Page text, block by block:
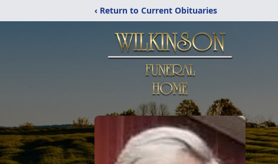
‹ Return to Current Obituaries